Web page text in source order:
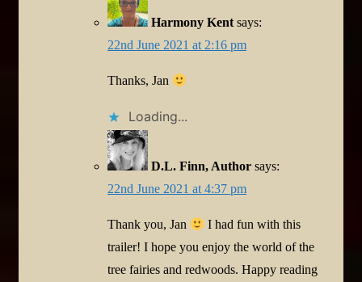
Harmony Kent says:
22nd June 2021 at 2:16 pm
Thanks, Jan
Loading...
D.L. Finn, Author says:
22nd June 2021 at 4:37 pm
Thank you, Jan
I had fun with this
trailer! I hope you enjoy the world of the
tree fairies and redwoods. Happy reading